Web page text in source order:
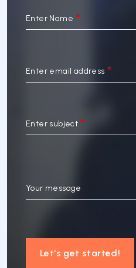
Enter Name
Enter email address
Enter subject
Your message
Let's get started!